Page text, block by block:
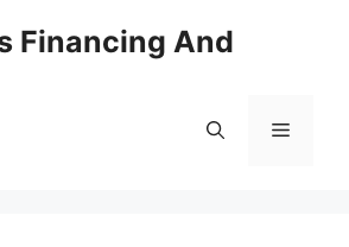
Financing And
Menu